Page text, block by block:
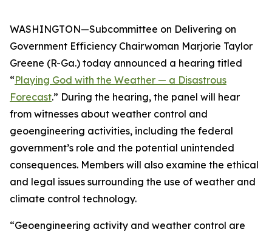
WASHINGTON—Subcommittee on Delivering on
Government Efficiency Chairwoman Marjorie Taylor
Greene (R-Ga.) today announced a hearing titled
“Playing God with the Weather — a Disastrous
Forecast.” During the hearing, the panel will hear
from witnesses about weather control and
geoengineering activities, including the federal
government’s role and the potential unintended
consequences. Members will also examine the ethical
and legal issues surrounding the use of weather and
climate control technology.
“Geoengineering activity and weather control are